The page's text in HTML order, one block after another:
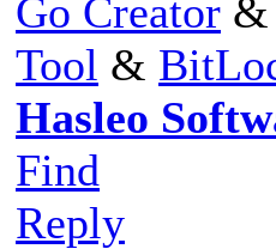
Go Creator &
Tool &
Hasleo
Find
Reply